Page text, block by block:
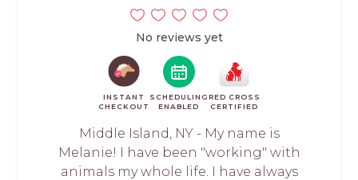
No reviews yet
INSTANT
CHECKOUT
SCHEDULING
ENABLED
RED CROSS
CERTIFIED
Middle Island, NY - My name is
Melanie! I have been "working" with
animals my whole life. I have always